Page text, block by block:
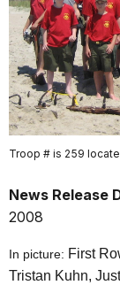
Troop # is 259
News Release
2008
In picture: First
Tristan Kuhn,